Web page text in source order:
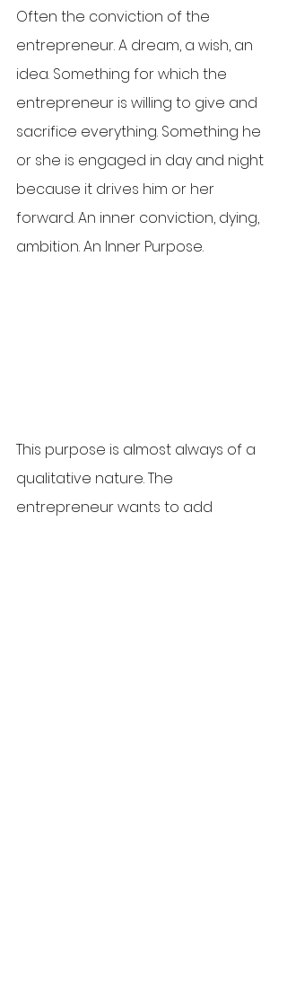
Often the conviction of the
entrepreneur. A dream, a wish, an
idea. Something for which the
entrepreneur is willing to give and
sacrifice everything. Something he
or she is engaged in day and night
because it drives him or her
forward. An inner conviction, dying,
ambition. An Inner Purpose.
This purpose is almost always of a
qualitative nature. The
entrepreneur wants to add